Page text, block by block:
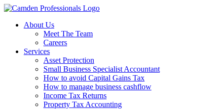
About Us
Meet The Team
Careers
Services
Asset Protection
Small Business Specialist Accountant
How to avoid Capital Gains Tax
How to manage business cashflow
Income Tax Returns
Property Tax Accounting